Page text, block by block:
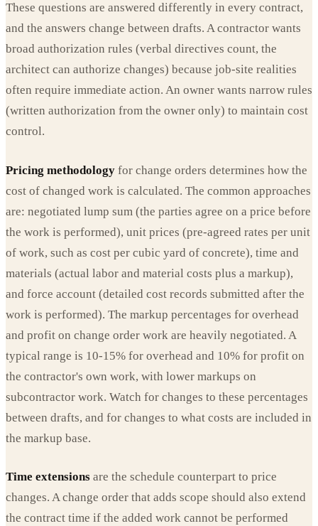
These questions are answered differently in every contract,
and the answers change between drafts. A contractor wants
broad authorization rules (verbal directives count, the
architect can authorize changes) because job-site realities
often require immediate action. An owner wants narrow rules
(written authorization from the owner only) to maintain cost
control.
Pricing methodology for change orders determines how the
cost of changed work is calculated. The common approaches
are: negotiated lump sum (the parties agree on a price before
the work is performed), unit prices (pre-agreed rates per unit
of work, such as cost per cubic yard of concrete), time and
materials (actual labor and material costs plus a markup),
and force account (detailed cost records submitted after the
work is performed). The markup percentages for overhead
and profit on change order work are heavily negotiated. A
typical range is 10-15% for overhead and 10% for profit on
the contractor's own work, with lower markups on
subcontractor work. Watch for changes to these percentages
between drafts, and for changes to what costs are included in
the markup base.
Time extensions are the schedule counterpart to price
changes. A change order that adds scope should also extend
the contract time if the added work cannot be performed